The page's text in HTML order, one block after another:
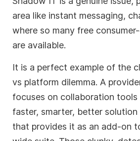
area like instant messaging,
where so many free
are available.
It is a perfect example of the
vs platform dilemma. A
focuses on collaboration tools
faster, smarter, better
that provides it as an add-on